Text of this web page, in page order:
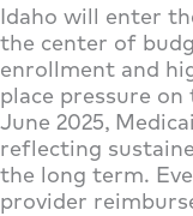
Idaho will enter
the center of
enrollment and
place pressure
June 2025,
reflecting
the long term.
provider